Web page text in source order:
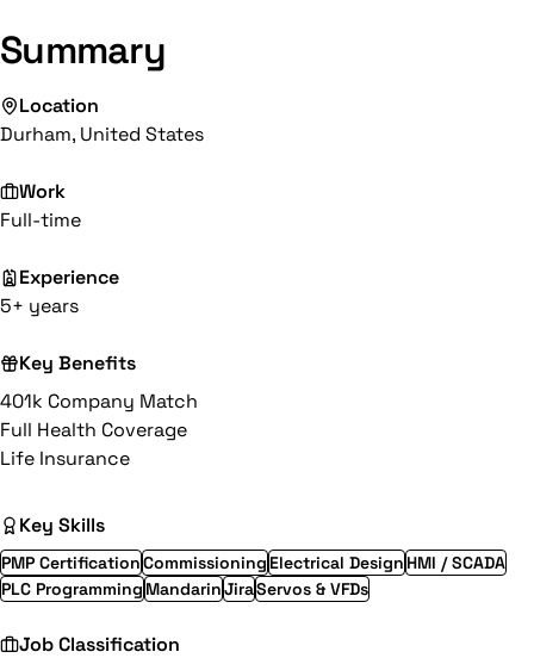
Summary
Location
Durham, United States
Work
Full-time
Experience
5+ years
Key Benefits
401k Company Match
Full Health Coverage
Life Insurance
Key Skills
PMP CertificationCommissioning Electrical Design HMI / SCADA
PLC Programming MandarinJiraServos & VFDs
Job Classification